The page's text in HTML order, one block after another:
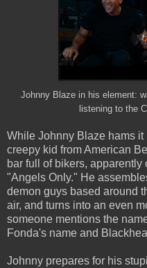
Johnny Blaze in his element:
listening to the
While Johnny Blaze hams
creepy kid from American
bar full of bikers, apparently
"Angels Only." He
demon guys based around
air, and turns into an even
someone mentions the
Fonda's name and
Johnny prepares for his